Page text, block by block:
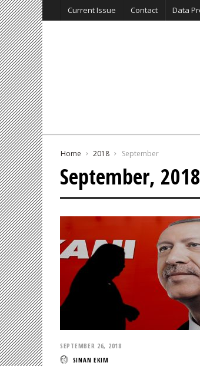
Current Issue Contact Data
Home 2018 September
September, 2018
SEPTEMBER 26, 2018
SINAN EKIM